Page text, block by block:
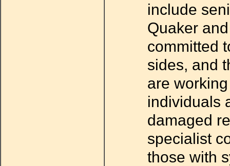
include
Quaker
committed
sides, and
are
individuals
damaged
specialist
those with